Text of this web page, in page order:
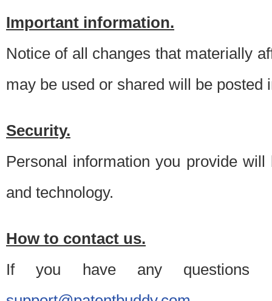
Important information.
Notice of all changes that materially
may be used or shared will be posted
Security.
Personal information you provide
and technology.
How to contact us.
If you have any questions